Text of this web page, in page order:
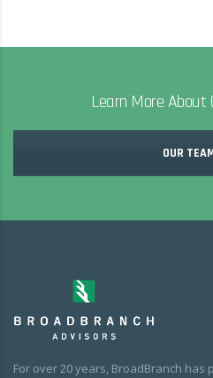
Learn More About
OUR
For over 20 years, BroadBranch